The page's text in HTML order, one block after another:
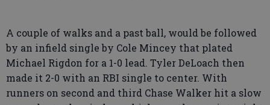
A couple of walks and a past ball, would be followed
by an infield single by Cole Mincey that plated
Michael Rigdon for a 1-0 lead. Tyler DeLoach then
made it 2-0 with an RBI single to center. With
runners on second and third Chase Walker hit a slow